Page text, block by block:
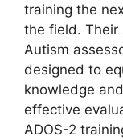
training the
the field. Their
Autism
designed to
knowledge
effective
ADOS-2